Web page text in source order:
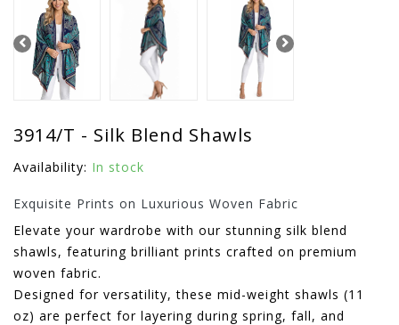
3914/T - Silk Blend Shawls
Availability: In stock
Exquisite Prints on Luxurious Woven Fabric
Elevate your wardrobe with our stunning silk blend
shawls, featuring brilliant prints crafted on premium
woven fabric.
Designed for versatility, these mid-weight shawls (11
oz) are perfect for layering during spring, fall, and